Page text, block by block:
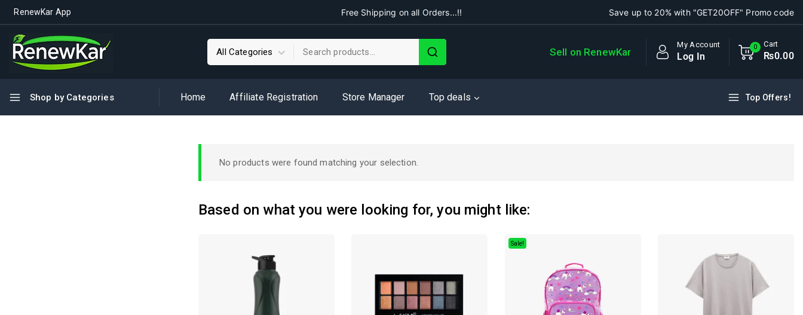
RenewKar App Free Shipping on all Orders...!! Save up to 20% with "GET20OFF" Promo code
Sell on RenewKar
My Account
Log In
0 Cart
₨0.00
Shop by Categories Home Affiliate Registration Store Manager Top deals Top Offers!
No products were found matching your selection.
Based on what you were looking for, you might like:
Sale!